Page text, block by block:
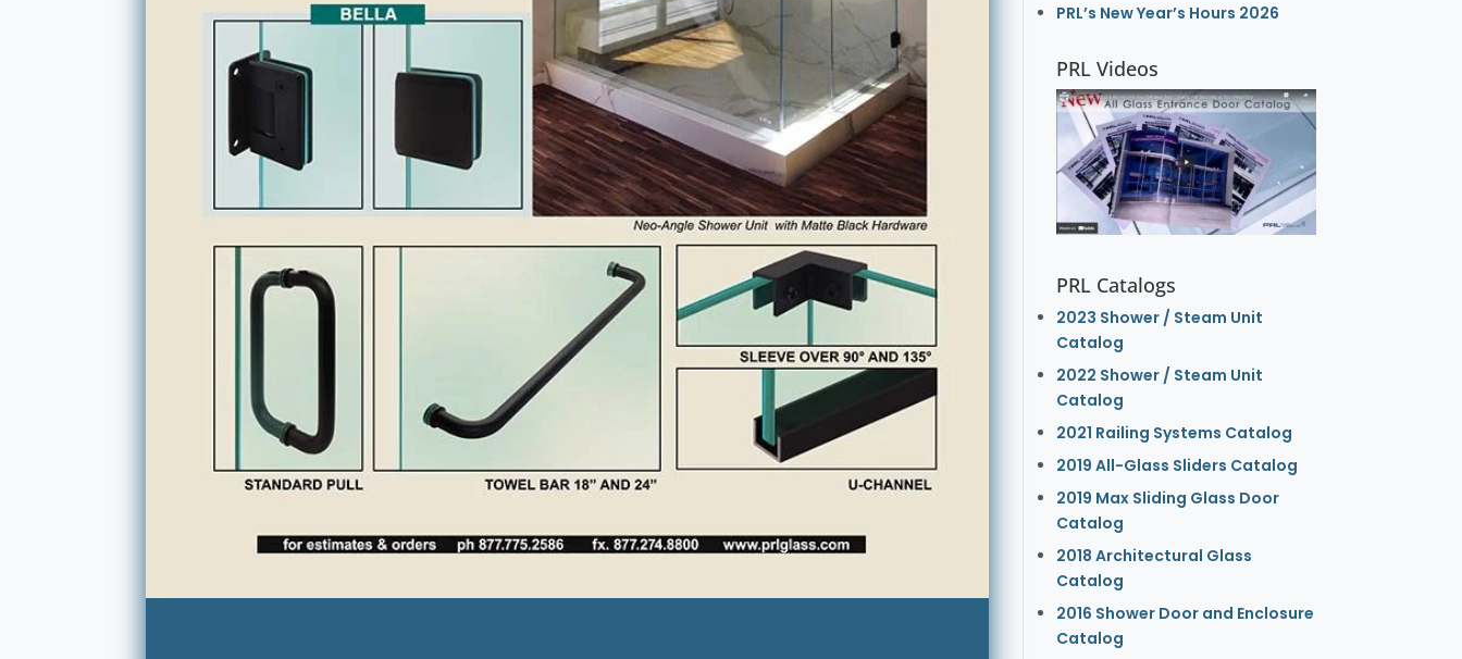
PRL’s New Year’s Hours 2026
PRL Videos
PRL Catalogs
2023 Shower / Steam Unit
Catalog
2022 Shower / Steam Unit
Catalog
2021 Railing Systems Catalog
2019 All-Glass Sliders Catalog
2019 Max Sliding Glass Door
Catalog
2018 Architectural Glass
Catalog
2016 Shower Door and Enclosure
Catalog